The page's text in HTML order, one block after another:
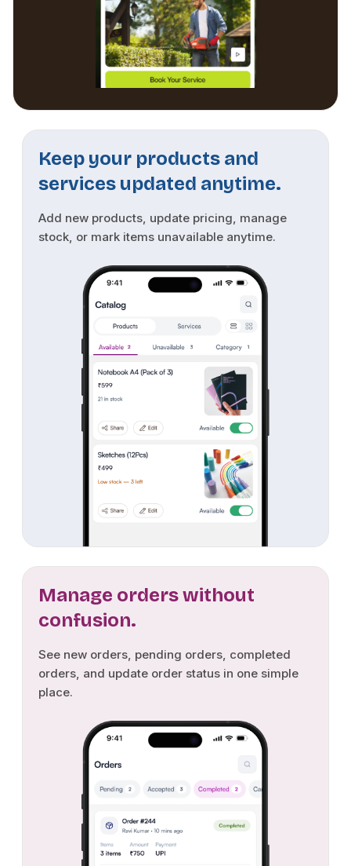
Keep your products and
services updated anytime.
Add new products, update pricing, manage
stock, or mark items unavailable anytime.
Manage orders without
confusion.
See new orders, pending orders, completed
orders, and update order status in one simple
place.